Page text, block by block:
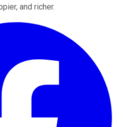
and richer.